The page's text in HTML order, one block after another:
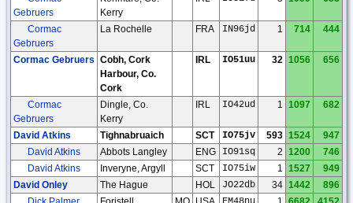
Gebruers
Kerry
Cormac
Gebruers
La Rochelle FRA IN96jd 1 714 444
Cormac Gebruers Cobh, Cork
Harbour, Co.
Cork
IRL IO51uu 32 1056 656
Cormac
Gebruers
Dingle, Co.
Kerry
IRL IO42ud 1 1097 682
David Atkins Tighnabruaich SCT IO75jv 593 1524
947
David Atkins
Abbots Langley ENG IO91sq 2 1200
746
David Atkins
Inveryne, Argyll SCT IO75iw 1 1527
949
David Onley
The Hague HOL JO22db 34 1442
896